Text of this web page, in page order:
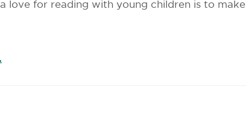
love for reading with young children is to make